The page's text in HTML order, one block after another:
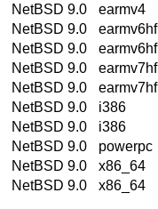
NetBSD 9.0
earmv4
NetBSD 9.0
earmv6hf
NetBSD 9.0
earmv6hf
NetBSD 9.0
earmv7hf
NetBSD 9.0
earmv7hf
NetBSD 9.0
i386
NetBSD 9.0
i386
NetBSD 9.0
powerpc
NetBSD 9.0
x86_64
NetBSD 9.0
x86_64